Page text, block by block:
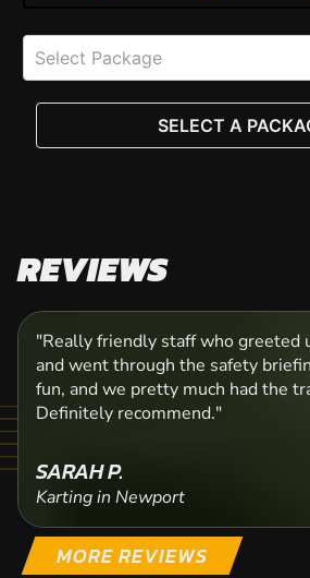
Select Package
SELECT A
REVIEWS
"Really friendly staff who greeted
and went through the safety
fun, and we pretty much had the
Definitely recommend."
SARAH P.
Karting in Newport
MORE REVIEWS